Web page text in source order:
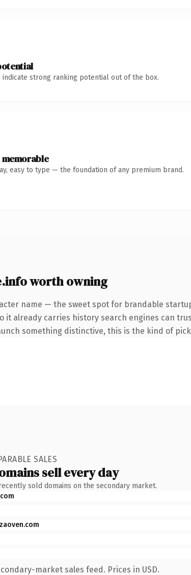
indicate strong ranking potential out of the box.
easy to type — the foundation of any premium brand.
worth owning
name — the sweet spot for brandable
it already carries history search engines can
something distinctive, this is the kind of
SALES
sell every day
sold domains on the secondary market.
market sales feed. Prices in USD.